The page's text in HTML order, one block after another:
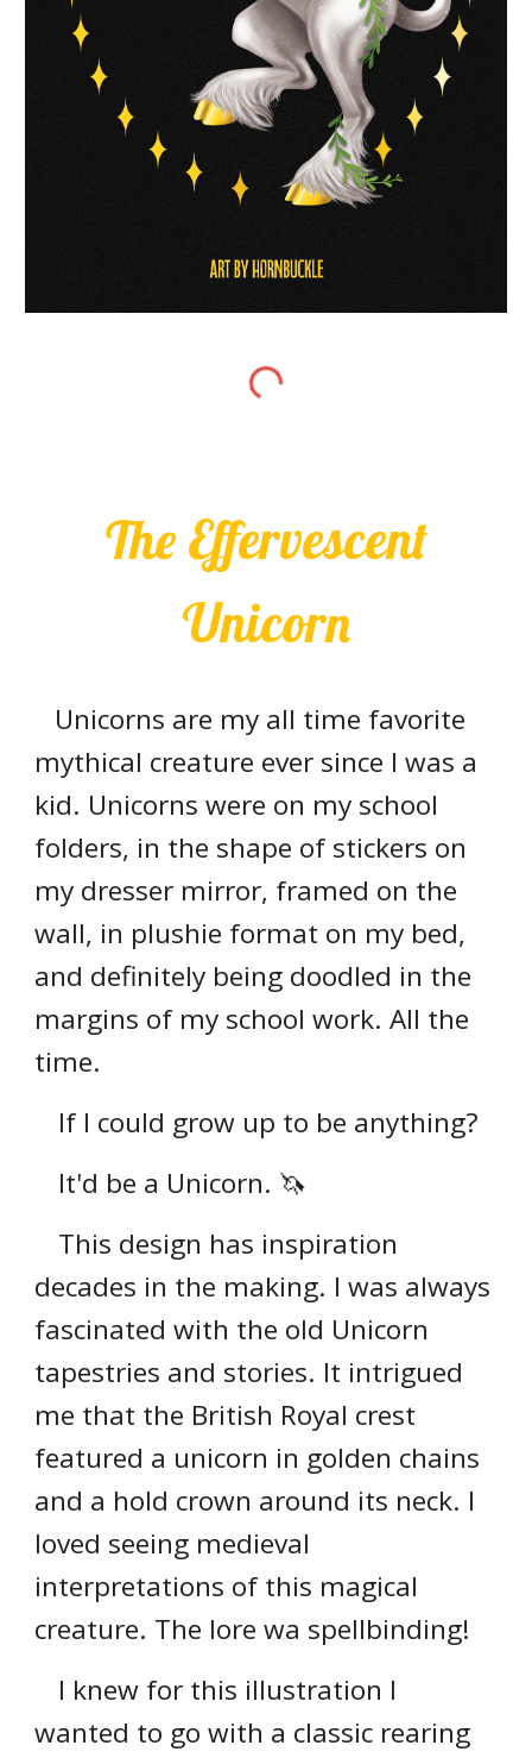
The Effervescent
Unicorn
Unicorns are my all time favorite
mythical creature ever since I was a
kid. Unicorns were on my school
folders, in the shape of stickers on
my dresser mirror, framed on the
wall, in plushie format on my bed,
and definitely being doodled in the
margins of my school work. All the
time.
If I could grow up to be anything?
It'd be a Unicorn. 🦄
This design has inspiration
decades in the making. I was always
fascinated with the old Unicorn
tapestries and stories. It intrigued
me that the British Royal crest
featured a unicorn in golden chains
and a hold crown around its neck. I
loved seeing medieval
interpretations of this magical
creature. The lore wa spellbinding!
I knew for this illustration I
wanted to go with a classic rearing